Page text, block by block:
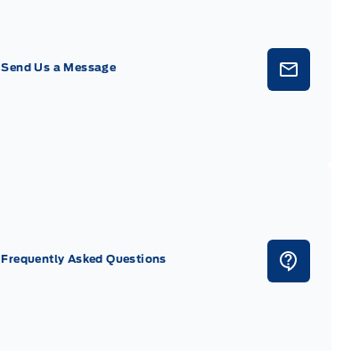
Send Us a Message
Frequently Asked Questions